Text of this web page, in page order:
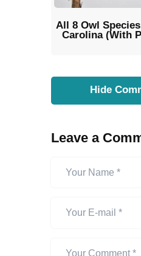
All 8 Owl
Carolina (With
Hide
Leave a